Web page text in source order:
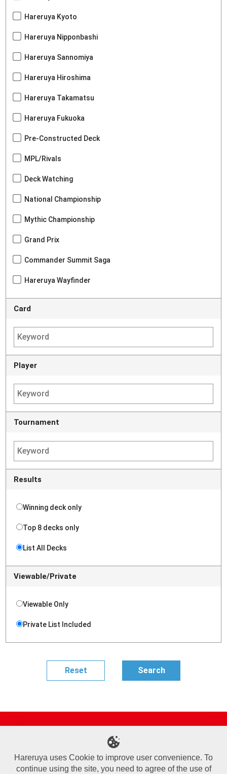
Hareruya Kyoto
Hareruya Nipponbashi
Hareruya Sannomiya
Hareruya Hiroshima
Hareruya Takamatsu
Hareruya Fukuoka
Pre-Constructed Deck
MPL/Rivals
Deck Watching
National Championship
Mythic Championship
Grand Prix
Commander Summit Saga
Hareruya Wayfinder
Card
Player
Tournament
Results
Winning deck only
Top 8 decks only
List All Decks
Viewable/Private
Viewable Only
Private List Included
Sponsored Players
Deck Search
Event Schedule
Terms of Use
Commercial Transaction Law
Personal Information Privacy Policy
Cookie Policy
Company Overview
Join Us
Hareruya uses Cookie to improve user convenience. To
continue using the site, you need to agree of the use of